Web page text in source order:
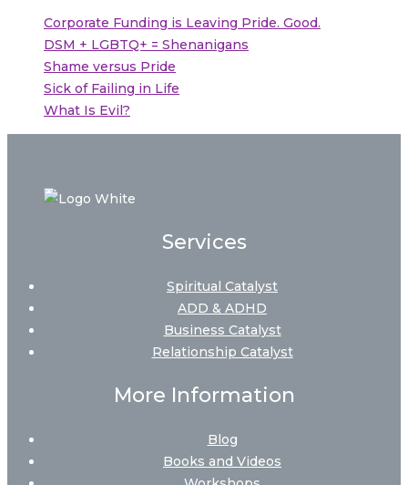
Corporate Funding is Leaving Pride. Good.
DSM + LGBTQ+ = Shenanigans
Shame versus Pride
Sick of Failing in Life
What Is Evil?
Services
Spiritual Catalyst
ADD & ADHD
Business Catalyst
Relationship Catalyst
More Information
Blog
Books and Videos